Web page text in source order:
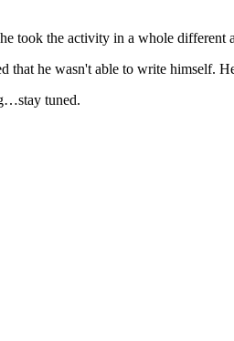
took the activity in a whole different
that he wasn't able to write himself.
tuned.